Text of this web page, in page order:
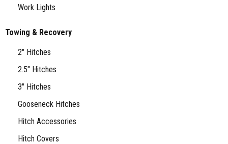
Work Lights
Towing & Recovery
2" Hitches
2.5" Hitches
3" Hitches
Gooseneck Hitches
Hitch Accessories
Hitch Covers